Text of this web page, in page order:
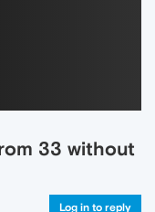
33 without
Log in to reply